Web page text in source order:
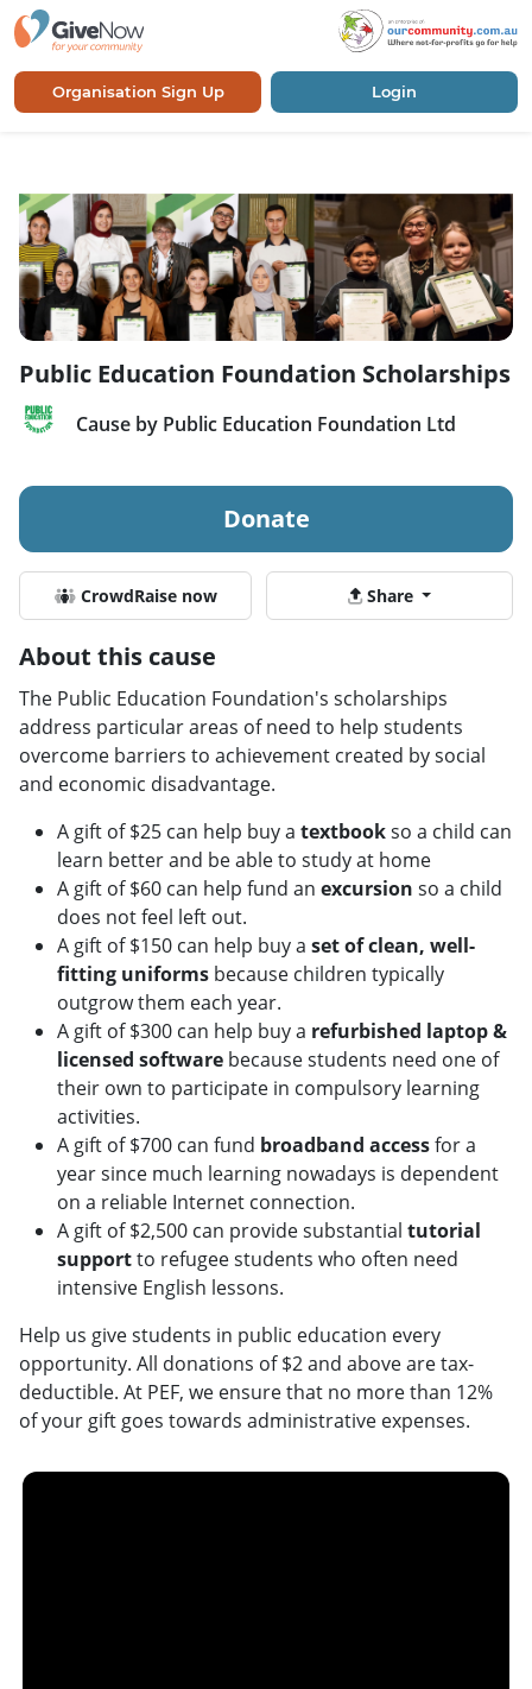
Organisation Sign Up Login
Public Education Foundation Scholarships
Cause by Public Education Foundation Ltd
Donate
CrowdRaise now Share
About this cause
The Public Education Foundation's scholarships
address particular areas of need to help students
overcome barriers to achievement created by social
and economic disadvantage.
A gift of $25 can help buy a textbookso a child can
learn better and be able to study at home
A gift of $60 can help fund an excursion so a child
does not feel left out.
A gift of $150 can help buy a set of clean, well-
fitting uniforms because children typically
outgrow them each year.
A gift of $300 can help buy a refurbished laptop&
licensed software because students need one of
their own to participate in compulsory learning
activities.
A gift of $700 can fund broadband accessfor a
year since much learning nowadays is dependent
on a reliable Internet connection.
A gift of $2,500 can provide substantial tutorial
supportto refugee students who often need
intensive English lessons.
Help us give students in public education every
opportunity. All donations of $2 and above are tax-
deductible. At PEF, we ensure that no more than 12%
of your gift goes towards administrative expenses.